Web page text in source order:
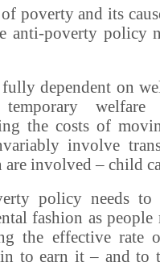
poverty and its
anti-poverty policy
dependent on
welfare
the costs of
involve
involved – child
policy needs to
fashion as
the effective rate
to earn it – and to